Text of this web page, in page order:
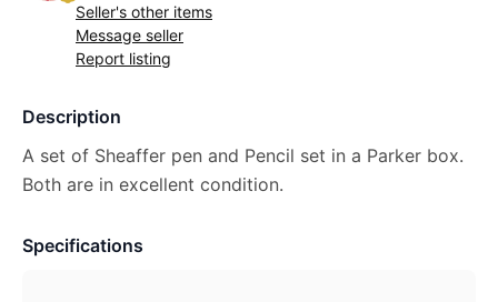
Seller's other items
Message seller
Report listing
Description
A set of Sheaffer pen and Pencil set in a Parker box.
Both are in excellent condition.
Specifications